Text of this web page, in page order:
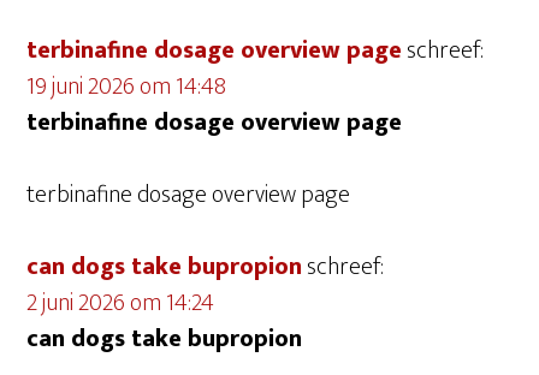
terbinafine dosage overview pageschreef:
19 juni 2026 om 14:48
terbinafine dosage overview page
terbinafine dosage overview page
can dogs take bupropionschreef:
2 juni 2026 om 14:24
can dogs take bupropion